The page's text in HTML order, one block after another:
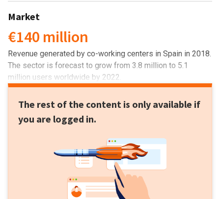
Market
€140 million
Revenue generated by co-working centers in Spain in 2018.
The sector is forecast to grow from 3.8 million to 5.1
million users worldwide by 2022.
The rest of the content is only available if
you are logged in.